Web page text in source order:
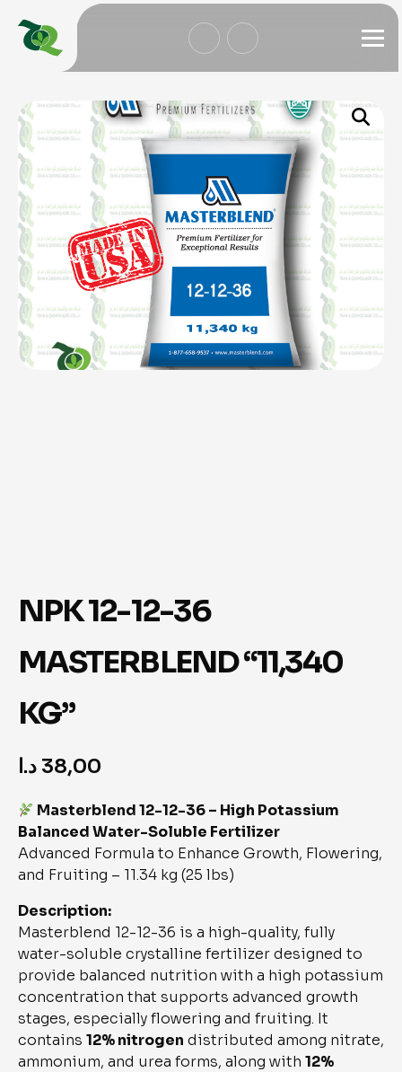
NPK 12-12-36
MASTERBLEND “11,340
KG”
38,00 د.ا
Masterblend 12-12-36 – High Potassium
Balanced Water-Soluble Fertilizer
Advanced Formula to Enhance Growth, Flowering,
and Fruiting – 11.34 kg (25 lbs)
Description:
Masterblend 12-12-36 is a high-quality, fully
water-soluble crystalline fertilizer designed to
provide balanced nutrition with a high potassium
concentration that supports advanced growth
stages, especially flowering and fruiting. It
contains 12% nitrogen distributed among nitrate,
ammonium, and urea forms, along with 12%